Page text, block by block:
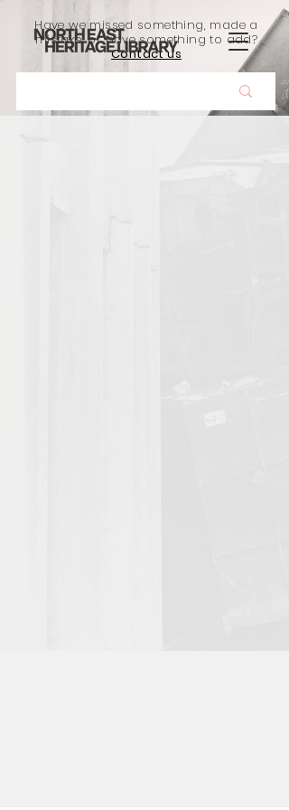
Have we missed something, made a
mistake, or have something to add?
Contact us